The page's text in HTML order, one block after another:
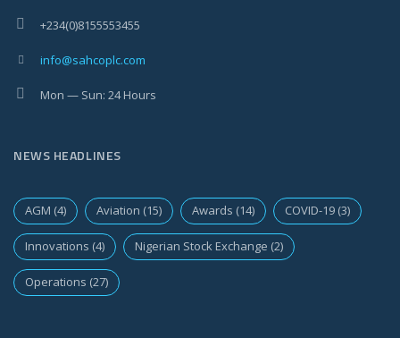
+234(0)8155553455
info@sahcoplc.com
Mon — Sun: 24 Hours
NEWS HEADLINES
AGM (4) Aviation (15) Awards (14) COVID-19 (3)
Innovations (4) Nigerian Stock Exchange (2)
Operations (27)